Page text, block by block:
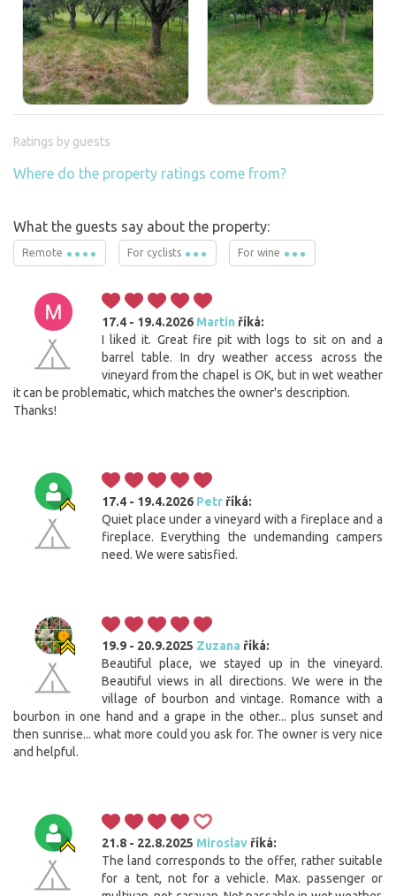
Ratings by guests
Where do the property ratings come from?
What the guests say about the property:
Remote For cyclists For wine
17.4 - 19.4.2026 Martin říká:
I liked it. Great fire pit with logs to sit on and a
barrel table. In dry weather access across the
vineyard from the chapel is OK, but in wet weather
it can be problematic, which matches the owner's description.
Thanks!
17.4 - 19.4.2026 Petr říká:
Quiet place under a vineyard with a fireplace and a
fireplace. Everything the undemanding campers
need. We were satisfied.
19.9 - 20.9.2025 Zuzana říká:
Beautiful place, we stayed up in the vineyard.
Beautiful views in all directions. We were in the
village of bourbon and vintage. Romance with a
bourbon in one hand and a grape in the other... plus sunset and
then sunrise... what more could you ask for. The owner is very nice
and helpful.
21.8 - 22.8.2025 Miroslav říká:
The land corresponds to the offer, rather suitable
for a tent, not for a vehicle. Max. passenger or